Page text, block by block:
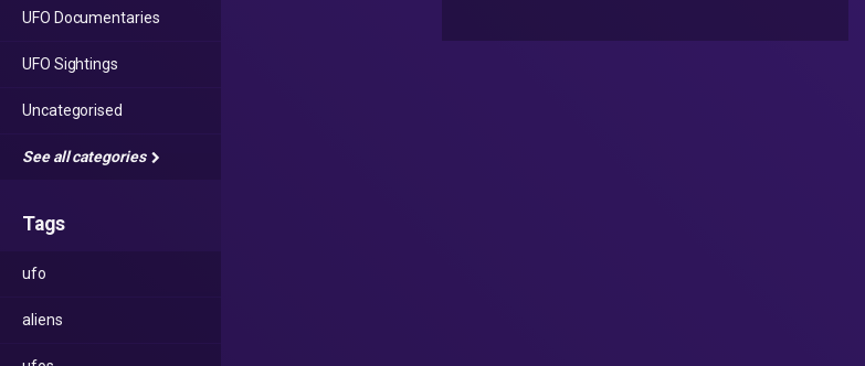
UFO Documentaries
UFO Sightings
Uncategorised
See all categories
Tags
ufo
aliens